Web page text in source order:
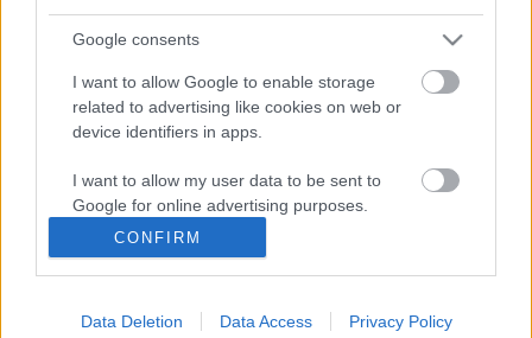
Google consents
I want to allow Google to enable storage
related to advertising like cookies on web or
device identifiers in apps.
I want to allow my user data to be sent to
Google for online advertising purposes.
I want to allow Google to send me
personalized advertising.
I want to allow Google to enable storage
CONFIRM
Data Deletion Data Access Privacy Policy
Ski Classics
Her er favorittene til Vasaloppet
2024
HEDDA WESTBY 27.02.2024
I hjertet av Sverige, Dalarna, ligger en utfordring som har lokket de
modige i over et århundre: Vasaloppet. Verdens mest kjente
langrennsrenn er rett rundt hjørnet. Disse fem kan ta seieren: